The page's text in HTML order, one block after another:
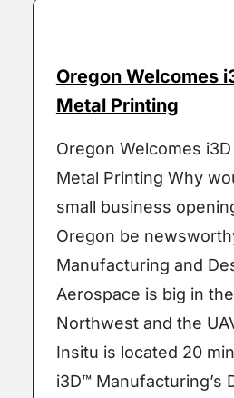
Oregon Welcomes
Metal Printing
Oregon Welcomes i3D
Metal Printing Why
small business
Oregon be
Manufacturing and
Aerospace is big in
Northwest and the
Insitu is located 20
i3D™ Manufacturing’s